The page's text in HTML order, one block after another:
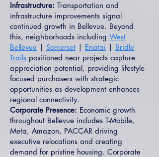
Infrastructure: Transportation and
infrastructure improvements signal
continued growth in Bellevue. Beyond
this, neighborhoods including West
Bellevue | Somerset | Enatai | Bridle
Trails positioned near projects capture
appreciation potential, providing lifestyle-
focused purchasers with strategic
opportunities as development enhances
regional connectivity.
Corporate Presence: Economic growth
throughout Bellevue includes T-Mobile,
Meta, Amazon, PACCAR driving
executive relocations and creating
demand for pristine housing. Corporate